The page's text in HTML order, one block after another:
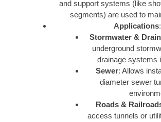
and support systems (like
segments) are used to
Applications:
Stormwater &
underground
drainage systems
Sewer: Allows
diameter sewer
Roads &
access tunnels or